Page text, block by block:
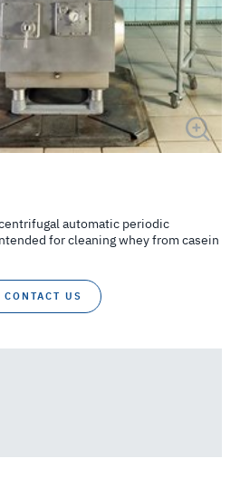
automatic periodic
for cleaning whey from casein
US